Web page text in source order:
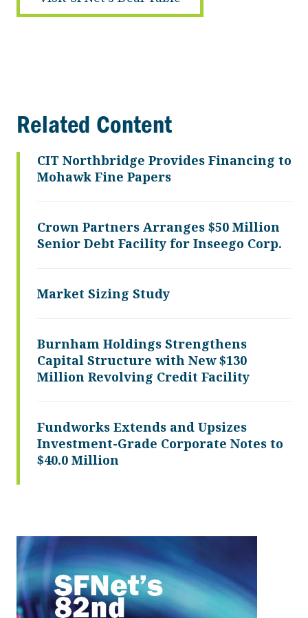
Related Content
CIT Northbridge Provides Financing to
Mohawk Fine Papers
Crown Partners Arranges $50 Million
Senior Debt Facility for Inseego Corp.
Market Sizing Study
Burnham Holdings Strengthens
Capital Structure with New $130
Million Revolving Credit Facility
Fundworks Extends and Upsizes
Investment-Grade Corporate Notes to
$40.0 Million